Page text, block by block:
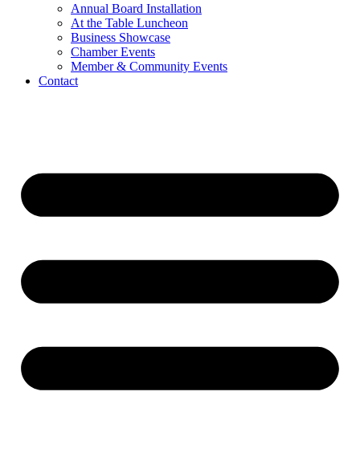
Annual Board Installation
At the Table Luncheon​
Business Showcase
Chamber Events
Member & Community Events
Contact